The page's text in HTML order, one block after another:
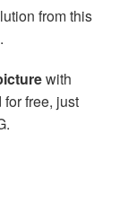
from this
with
free, just